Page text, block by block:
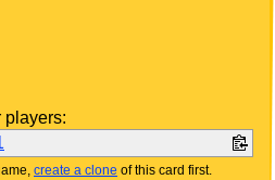
players:
create a clone of this card first.